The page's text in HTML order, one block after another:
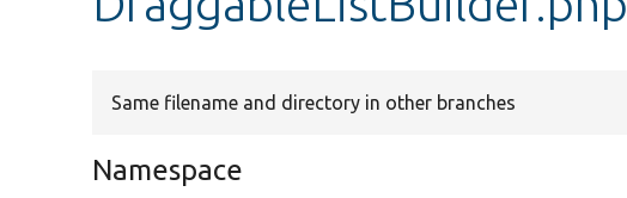
Same filename and directory in other branches
Namespace